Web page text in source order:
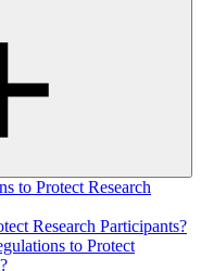
to Protect Research
Research Participants?
to Protect